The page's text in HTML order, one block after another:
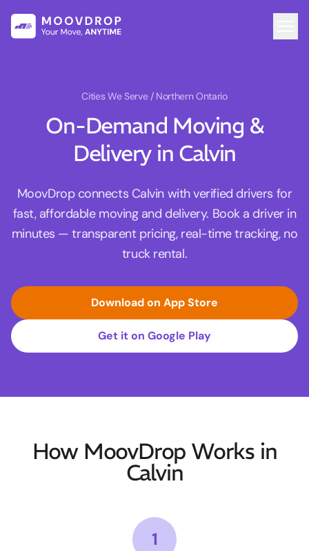
Cities We Serve / Northern Ontario
On-Demand Moving &
Delivery in Calvin
MoovDrop connects Calvin with verified drivers for
fast, affordable moving and delivery. Book a driver in
minutes — transparent pricing, real-time tracking, no
truck rental.
Download on App Store
Get it on Google Play
How MoovDrop Works in
Calvin
1